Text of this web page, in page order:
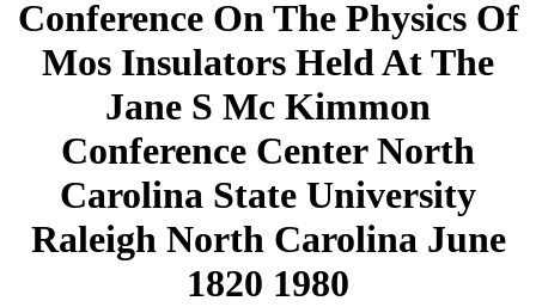
Conference On The Physics Of
Mos Insulators Held At The
Jane S Mc Kimmon
Conference Center North
Carolina State University
Raleigh North Carolina June
1820 1980